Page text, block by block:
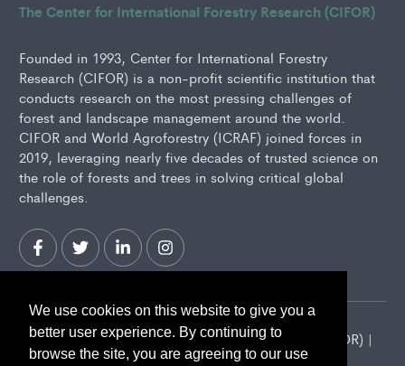
We use cookies on this website to give you a
better user experience. By continuing to
browse the site, you are agreeing to our use
The Center for International Forestry Research (CIFOR)
Founded in 1993, Center for International Forestry
Research (CIFOR) is a non-profit scientific institution that
conducts research on the most pressing challenges of
forest and landscape management around the world.
CIFOR and World Agroforestry (ICRAF) joined forces in
2019, leveraging nearly five decades of trusted science on
the role of forests and trees in solving critical global
challenges.
2026 Center for International Forestry Research (CIFOR) |
CIFOR is a CGIAR Research Center